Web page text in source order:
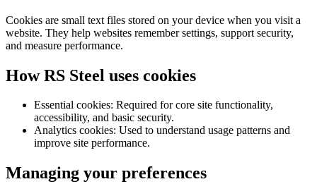
Cookies are small text files stored on your device when you visit a
website. They help websites remember settings, support security,
and measure performance.
How RS Steel uses cookies
Essential cookies: Required for core site functionality,
accessibility, and basic security.
Analytics cookies: Used to understand usage patterns and
improve site performance.
Managing your preferences